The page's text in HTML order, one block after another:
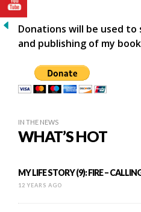
Donations will be used
and publishing of my
IN THE NEWS
WHAT’S HOT
MY LIFE STORY (9): FIRE –
12 YEARS AGO